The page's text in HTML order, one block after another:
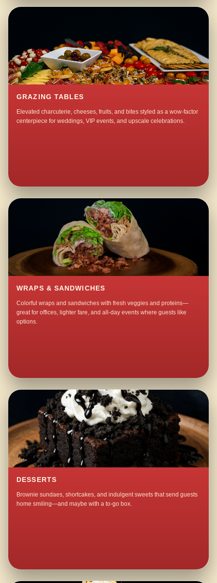
GRAZING TABLES
Elevated charcuterie, cheeses, fruits, and bites styled as a wow-factor
centerpiece for weddings, VIP events, and upscale celebrations.
WRAPS & SANDWICHES
Colorful wraps and sandwiches with fresh veggies and proteins—
great for offices, lighter fare, and all-day events where guests like
options.
DESSERTS
Brownie sundaes, shortcakes, and indulgent sweets that send guests
home smiling—and maybe with a to-go box.